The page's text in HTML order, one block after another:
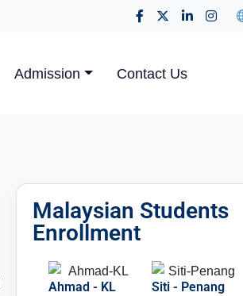
Admission Contact Us
Malaysian Students
Enrollment
Ahmad - KL Siti - Penang